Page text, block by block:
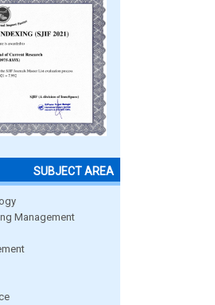
SUBJECT AREA
Management